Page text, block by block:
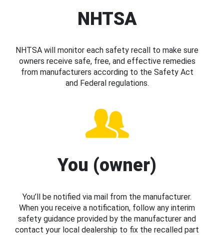
NHTSA
NHTSA will monitor each safety recall to make sure
owners receive safe, free, and effective remedies
from manufacturers according to the Safety Act
and Federal regulations.
You (owner)
You’ll be notified via mail from the manufacturer.
When you receive a notification, follow any interim
safety guidance provided by the manufacturer and
contact your local dealership to fix the recalled part